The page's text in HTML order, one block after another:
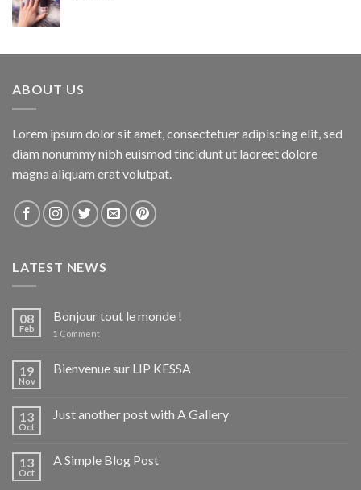
ABOUT US
Lorem ipsum dolor sit amet, consectetuer adipiscing elit, sed
diam nonummy nibh euismod tincidunt ut laoreet dolore
magna aliquam erat volutpat.
LATEST NEWS
08
Feb
Bonjour tout le monde !
1 Comment
19
Nov
Bienvenue sur LIP KESSA
13
Oct
Just another post with A Gallery
13
Oct
A Simple Blog Post